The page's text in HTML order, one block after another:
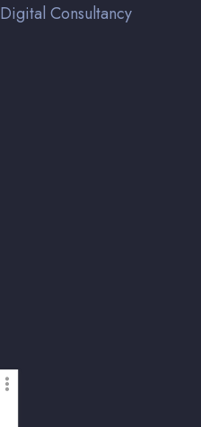
Digital Consultancy